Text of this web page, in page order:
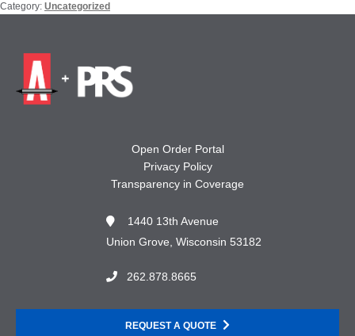
Category: Uncategorized
Open Order Portal
Privacy Policy
Transparency in Coverage
1440 13th Avenue
Union Grove, Wisconsin 53182
262.878.8665
REQUEST A QUOTE